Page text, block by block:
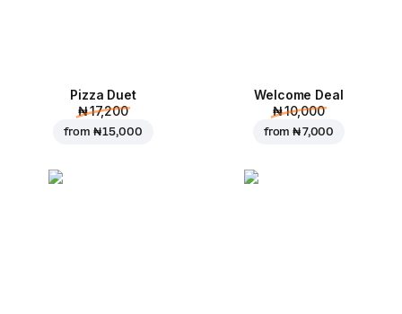
Pizza Duet
₦ 17,200
from ₦ 15,000
Welcome Deal
₦ 10,000
from₦ 7,000